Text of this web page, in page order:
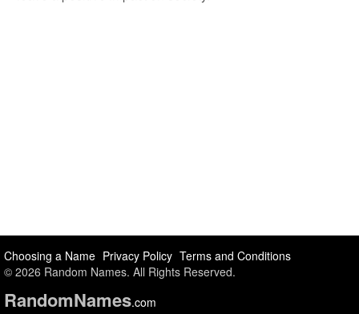
Choosing a Name Privacy Policy Terms and Conditions
© 2026 Random Names. All Rights Reserved.
RandomNames.com